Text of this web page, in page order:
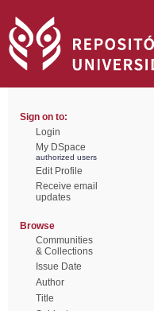
Sign on to:
Login
My DSpace
authorized users
Edit Profile
Receive email
updates
Browse
Communities
& Collections
Issue Date
Author
Title